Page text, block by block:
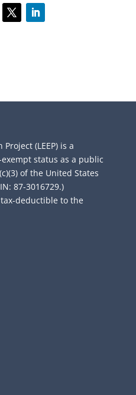
(LEEP) is a
status as a public
of the United States
87-3016729.)
deductible to the